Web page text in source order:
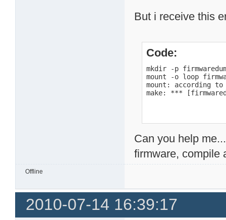
But i receive this
Code:
mkdir -p
mount -o loop
mount: according to
make: ***
Can you help
firmware, compile
Offline
2010-07-14 16:39:17